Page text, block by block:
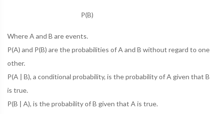
P(B)
Where A and B are events.
P(A) and P(B) are the probabilities of A and B without regard to one
other.
P(A | B), a conditional probability, is the probability of A given that B
is true.
P(B | A), is the probability of B given that A is true.